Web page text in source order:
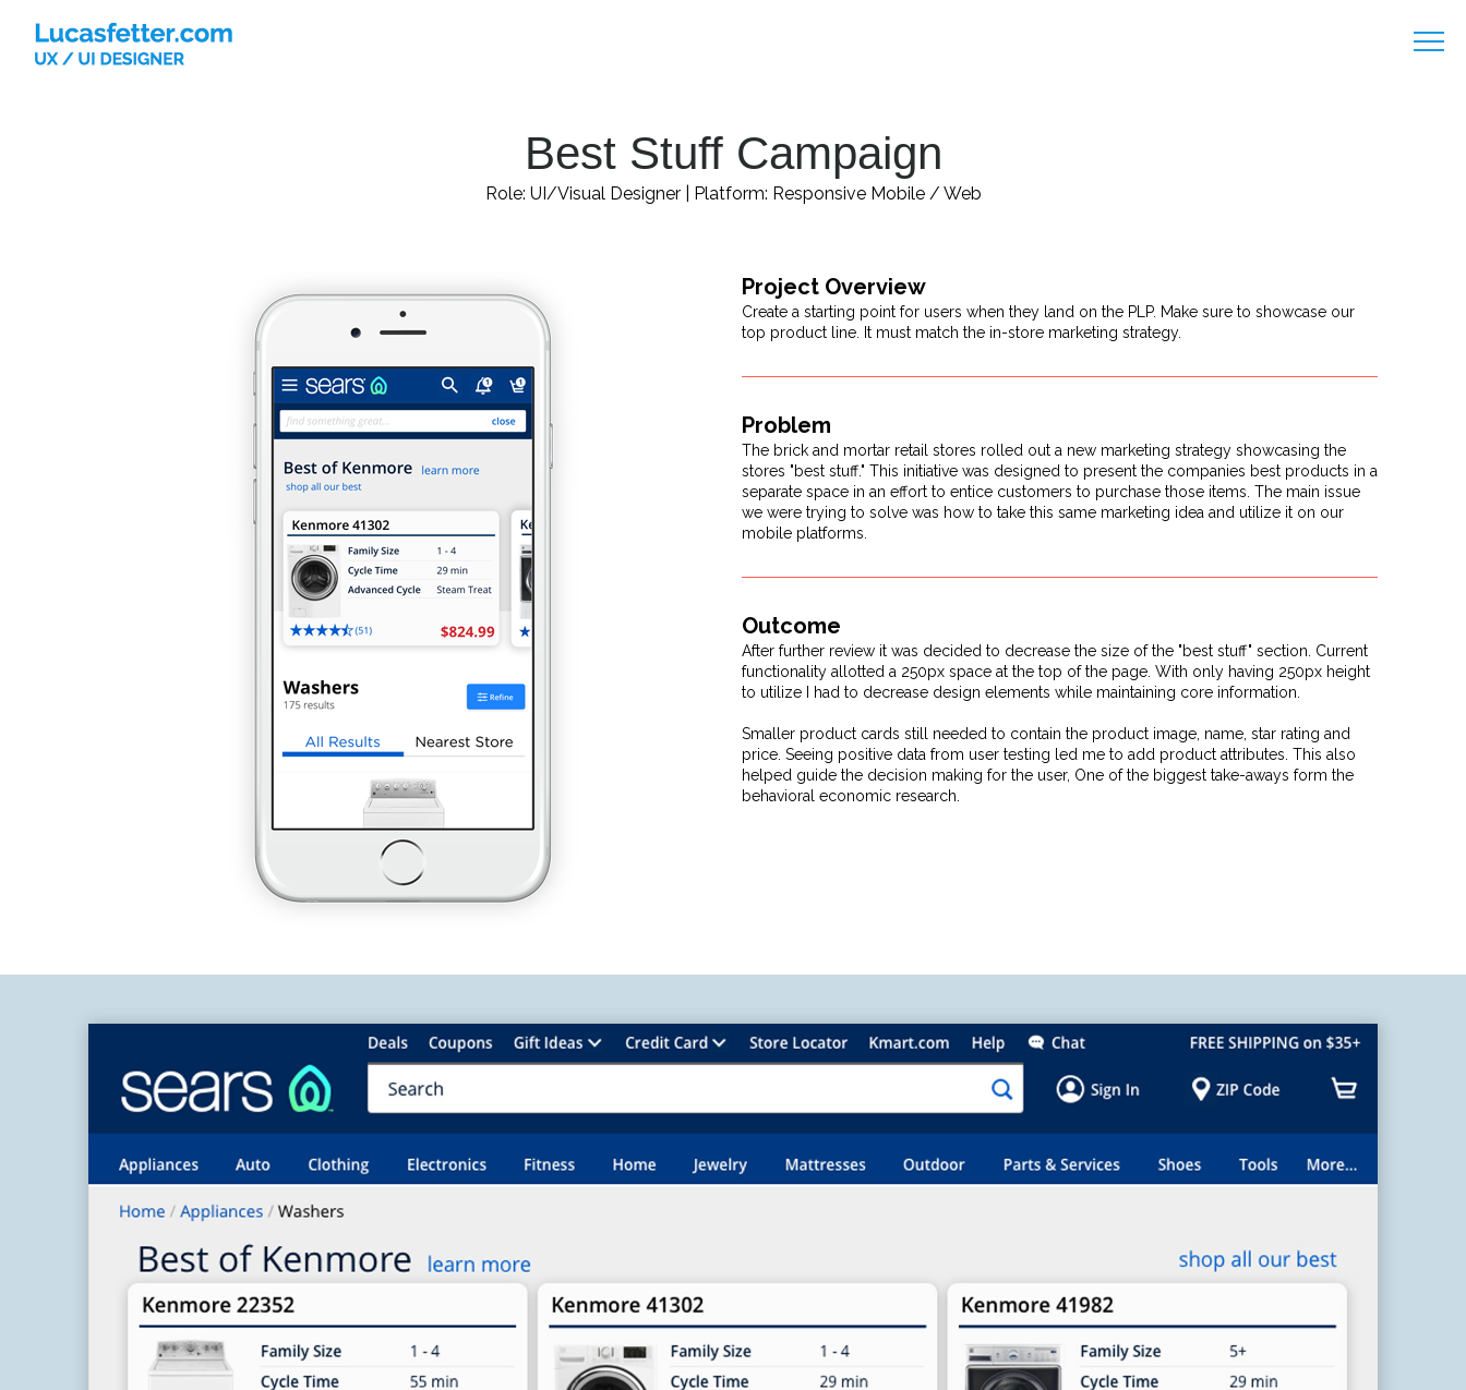
Best Stuff Campaign
Role: UI/Visual Designer | Platform: Responsive Mobile / Web
Project Overview
Create a starting point for users when they land on the PLP. Make sure to showcase our
top product line. It must match the in-store marketing strategy.
Problem
The brick and mortar retail stores rolled out a new marketing strategy showcasing the
stores "best stuff." This initiative was designed to present the companies best products in a
separate space in an effort to entice customers to purchase those items. The main issue
we were trying to solve was how to take this same marketing idea and utilize it on our
mobile platforms.
Outcome
After further review it was decided to decrease the size of the "best stuff" section. Current
functionality allotted a 250px space at the top of the page. With only having 250px height
to utilize I had to decrease design elements while maintaining core information.
Smaller product cards still needed to contain the product image, name, star rating and
price. Seeing positive data from user testing led me to add product attributes. This also
helped guide the decision making for the user, One of the biggest take-aways form the
behavioral economic research.